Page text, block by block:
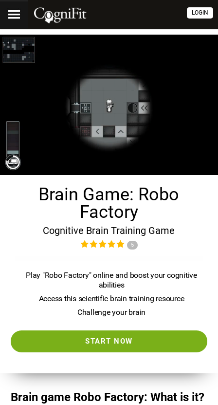
LOGIN
Brain Game: Robo
Factory
Cognitive Brain Training Game
5
Play "Robo Factory" online and boost your cognitive
abilities
Access this scientific brain training resource
Challenge your brain
START NOW
Brain game Robo Factory: What is it?